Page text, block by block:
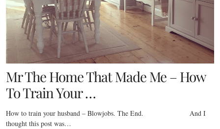
Mr The Home That Made Me – How
To Train Your …
How to train your husband – Blowjobs. The End. And I
thought this post was…